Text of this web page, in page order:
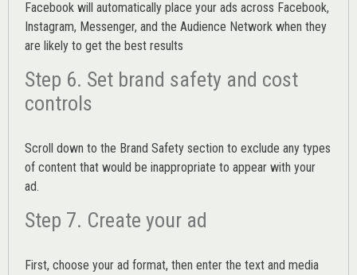
Facebook will automatically place your ads across Facebook,
Instagram, Messenger, and the Audience Network when they
are likely to get the best results
Step 6. Set brand safety and cost
controls
Scroll down to the Brand Safety section to exclude any types
of content that would be inappropriate to appear with your
ad.
Step 7. Create your ad
First, choose your ad format, then enter the text and media